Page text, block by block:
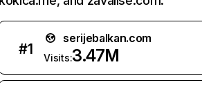
#1
serijebalkan.com
Visits:3.47M